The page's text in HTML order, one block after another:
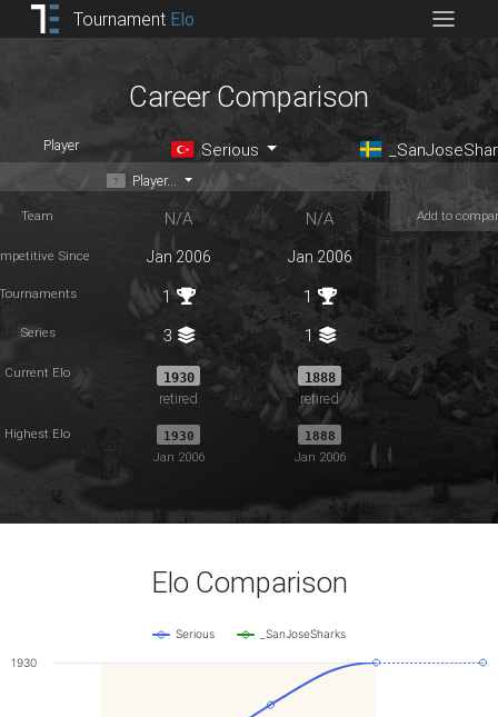
Tournament Elo
Career Comparison
Player Serious
Player...
Team N/A N/A Add to
Since Jan 2006 Jan 2006
1 1
Series 3 1
Current Elo 1930
retired
1888
retired
Highest Elo 1930
Jan 2006
1888
Jan 2006
Elo Comparison
Serious _SanJoseSharks
1930